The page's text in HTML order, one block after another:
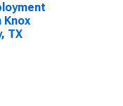
Knox
TX